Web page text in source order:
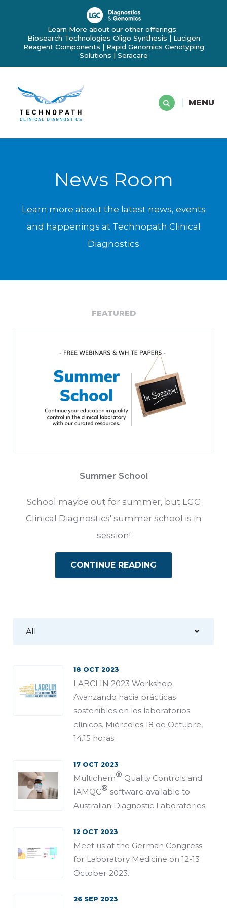
Learn More about our other offerings:
Biosearch Technologies Oligo Synthesis | Lucigen
Reagent Components | Rapid Genomics Genotyping
Solutions | Seracare
MENU
News Room
Learn more about the latest news, events
and happenings at Technopath Clinical
Diagnostics
FEATURED
Summer School
School maybe out for summer, but LGC
Clinical Diagnostics' summer school is in
session!
CONTINUE READING
18 OCT 2023
LABCLIN 2023 Workshop:
Avanzando hacia prácticas
sostenibles en los laboratorios
clínicos. Miércoles 18 de Octubre,
14.15 horas
17 OCT 2023
Multichem® Quality Controls and
IAMQC® software available to
Australian Diagnostic Laboratories
12 OCT 2023
Meet us at the German Congress
for Laboratory Medicine on 12-13
October 2023.
26 SEP 2023